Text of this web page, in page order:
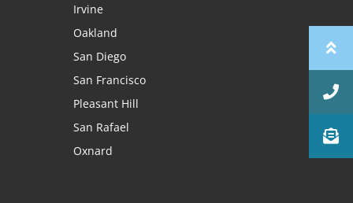
Irvine
Oakland
San Diego
San Francisco
Pleasant Hill
San Rafael
Oxnard